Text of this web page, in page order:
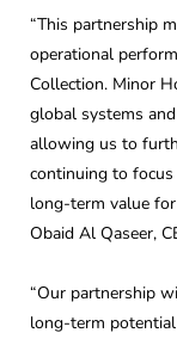
“This partnership
operational
Collection. Minor
global systems
allowing us to
continuing to
long-term value for
Obaid Al Qaseer,
“Our partnership
long-term